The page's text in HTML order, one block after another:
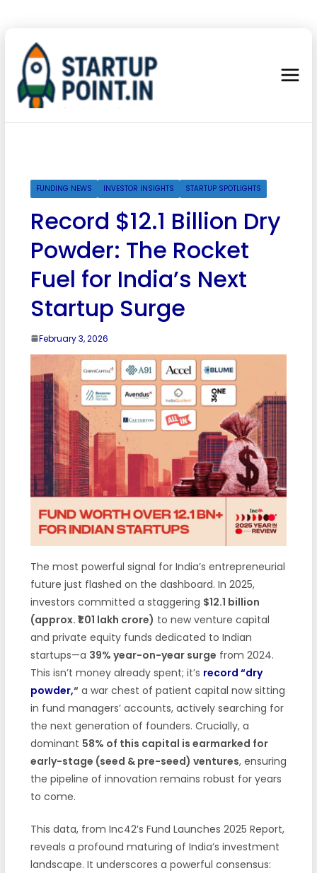
FUNDING NEWS INVESTOR INSIGHTS STARTUP SPOTLIGHTS
Record $12.1 Billion Dry
Powder: The Rocket
Fuel for India’s Next
Startup Surge
February 3, 2026
The most powerful signal for India’s entrepreneurial
future just flashed on the dashboard. In 2025,
investors committed a staggering $12.1 billion
(approx. ₹1.01 lakh crore) to new venture capital
and private equity funds dedicated to Indian
startups—a 39% year-on-year surge from 2024.
This isn’t money already spent; it’s record “dry
powder,“ a war chest of patient capital now sitting
in fund managers’ accounts, actively searching for
the next generation of founders. Crucially, a
dominant 58% of this capital is earmarked for
early-stage (seed & pre-seed) ventures, ensuring
the pipeline of innovation remains robust for years
to come.
This data, from Inc42’s Fund Launches 2025 Report,
reveals a profound maturing of India’s investment
landscape. It underscores a powerful consensus: